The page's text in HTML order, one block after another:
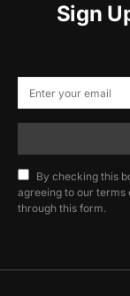
Sign
By checking this
agreeing to our terms
through this form.